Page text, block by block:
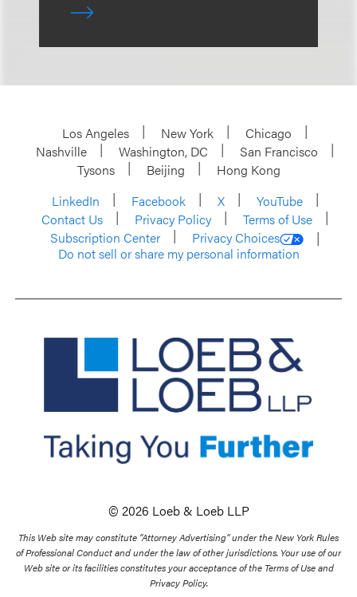
Los Angeles New York
Chicago
Nashville
Washington, DC
San Francisco
Tysons
Beijing
Hong Kong
LinkedIn
Facebook X
YouTube
Contact Us
Privacy Policy
Terms of Use
Subscription Center
Privacy Choices
Do not sell or share my personal information
© 2026 Loeb & Loeb LLP
This Web site may constitute “Attorney Advertising” under the New York Rules
of Professional Conduct and under the law of other jurisdictions. Your use of our
Web site or its facilities constitutes your acceptance of the Terms of Use and
Privacy Policy.